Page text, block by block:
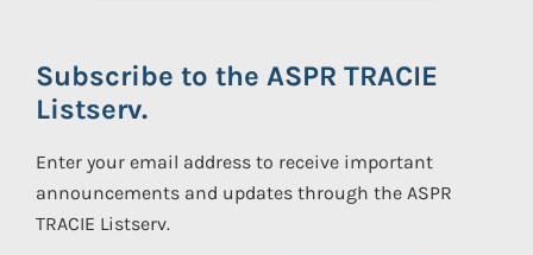
Subscribe to the ASPR TRACIE
Listserv.
Enter your email address to receive important
announcements and updates through the ASPR
TRACIE Listserv.